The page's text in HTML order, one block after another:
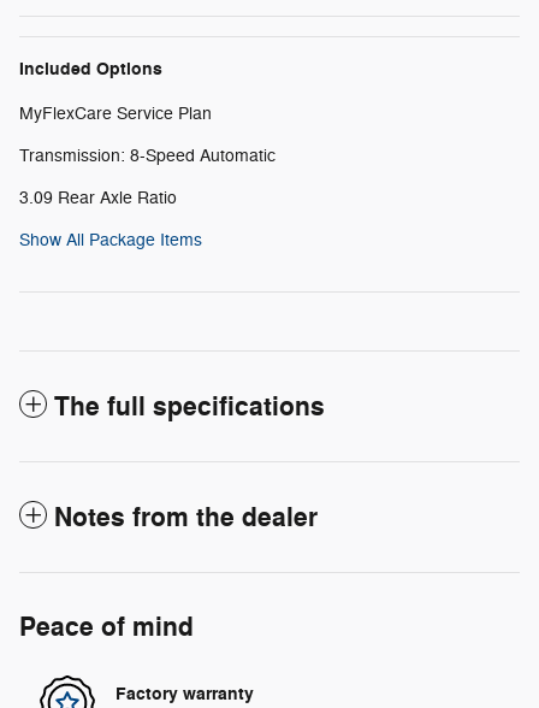
Included Options
MyFlexCare Service Plan
Transmission: 8-Speed Automatic
3.09 Rear Axle Ratio
Show All Package Items
The full specifications
Notes from the dealer
Peace of mind
Factory warranty